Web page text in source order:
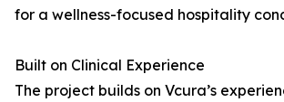
for a wellness-focused hospitality
Built on Clinical Experience
The project builds on Vcura’s